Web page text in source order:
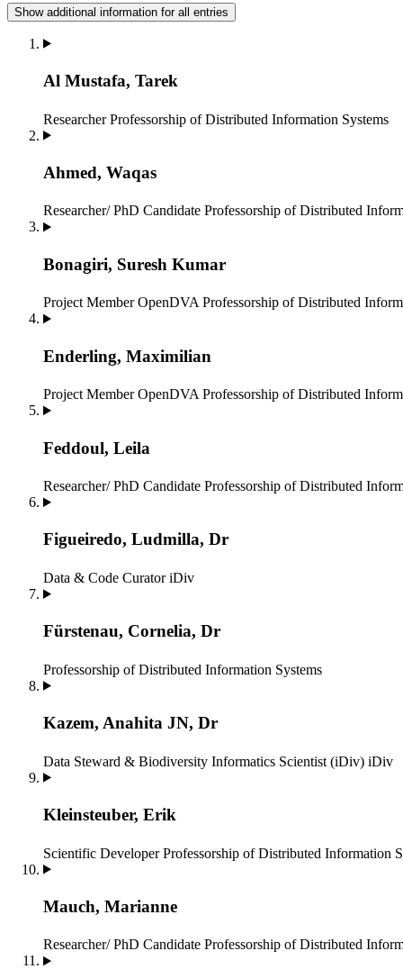
Show additional information for all entries
Al Mustafa, Tarek
Researcher Professorship of Distributed Information Systems
Ahmed, Waqas
Researcher/ PhD Candidate Professorship of Distributed
Bonagiri, Suresh Kumar
Project Member OpenDVA Professorship of Distributed
Enderling, Maximilian
Project Member OpenDVA Professorship of Distributed
Feddoul, Leila
Researcher/ PhD Candidate Professorship of Distributed
Figueiredo, Ludmilla, Dr
Data & Code Curator iDiv
Fürstenau, Cornelia, Dr
Professorship of Distributed Information Systems
Kazem, Anahita JN, Dr
Data Steward & Biodiversity Informatics Scientist (iDiv) iDiv
Kleinsteuber, Erik
Scientific Developer Professorship of Distributed Information
Mauch, Marianne
Researcher/ PhD Candidate Professorship of Distributed